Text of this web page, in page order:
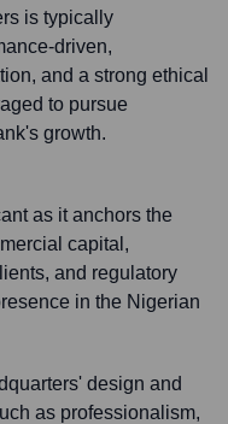
is typically
driven,
and a strong ethical
to pursue
growth.
as it anchors the
capital,
and regulatory
in the Nigerian
design and
as professionalism,